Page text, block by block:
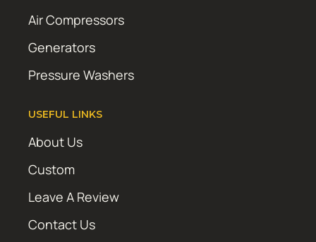
Air Compressors
Generators
Pressure Washers
USEFUL LINKS
About Us
Custom
Leave A Review
Contact Us